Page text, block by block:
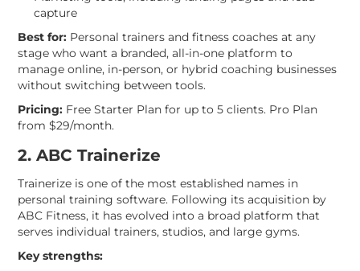
capture
Best for: Personal trainers and fitness coaches at any
stage who want a branded, all-in-one platform to
manage online, in-person, or hybrid coaching businesses
without switching between tools.
Pricing: Free Starter Plan for up to 5 clients. Pro Plan
from $29/month.
2. ABC Trainerize
Trainerize is one of the most established names in
personal training software. Following its acquisition by
ABC Fitness, it has evolved into a broad platform that
serves individual trainers, studios, and large gyms.
Key strengths: